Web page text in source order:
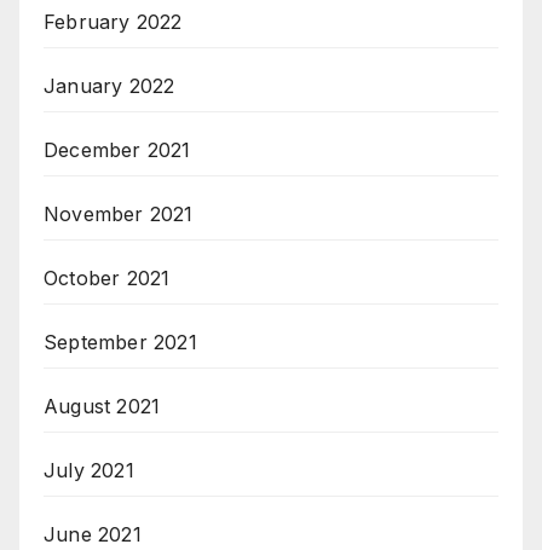
February 2022
January 2022
December 2021
November 2021
October 2021
September 2021
August 2021
July 2021
June 2021